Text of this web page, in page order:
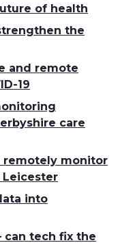
of health
the
and remote
19
care
remotely monitor
into
can tech fix the